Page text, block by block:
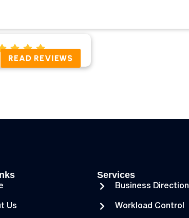
READ REVIEWS
Us
Services
Business Direction
Workload Control